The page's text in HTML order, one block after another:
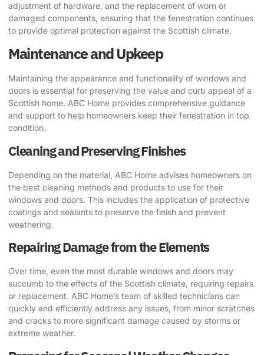
adjustment of hardware, and the replacement of worn or
damaged components, ensuring that the fenestration continues
to provide optimal protection against the Scottish climate.
Maintenance and Upkeep
Maintaining the appearance and functionality of windows and
doors is essential for preserving the value and curb appeal of a
Scottish home. ABC Home provides comprehensive guidance
and support to help homeowners keep their fenestration in top
condition.
Cleaning and Preserving Finishes
Depending on the material, ABC Home advises homeowners on
the best cleaning methods and products to use for their
windows and doors. This includes the application of protective
coatings and sealants to preserve the finish and prevent
weathering.
Repairing Damage from the Elements
Over time, even the most durable windows and doors may
succumb to the effects of the Scottish climate, requiring repairs
or replacement. ABC Home’s team of skilled technicians can
quickly and efficiently address any issues, from minor scratches
and cracks to more significant damage caused by storms or
extreme weather.